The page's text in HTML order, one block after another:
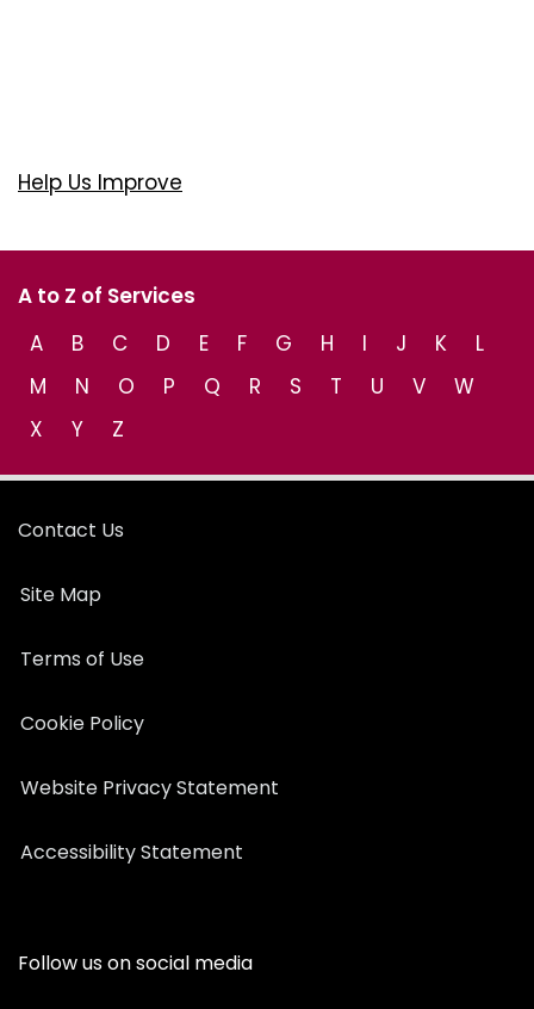
Help Us Improve
A to Z of Services
A
B C D E F G H I J K
L
M
N O P Q R S T U V
W
X
Y Z
Contact Us
Site Map
Terms of Use
Cookie Policy
Website Privacy Statement
Accessibility Statement
Follow us on social media